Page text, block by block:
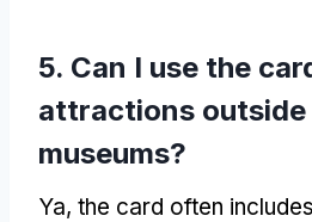
5. Can I use the
attractions
museums?
Ya, the card often